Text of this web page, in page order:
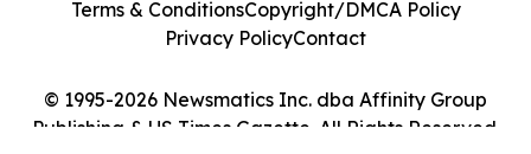
© 1995-2026 Newsmatics Inc. dba Affinity Group
Publishing & US Times Gazette. All Rights Reserved.
Terms & ConditionsCopyright/DMCA Policy
Privacy PolicyContact